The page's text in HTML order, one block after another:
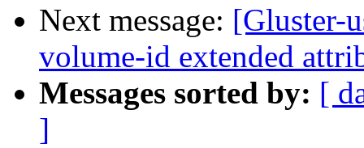
Next message: [Gluster-
volume-id extended
Messages sorted by: [
]